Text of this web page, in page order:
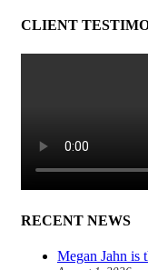
CLIENT
RECENT NEWS
Megan Jahn is